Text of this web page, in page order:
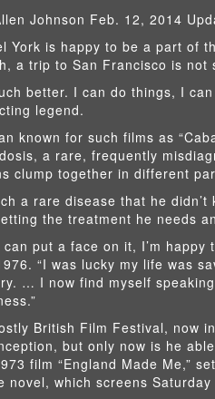
Johnson Feb. 12, 2014
York is happy to be a part of
a trip to San Francisco is
better. I can do things, I
legend.
known for such films as
a rare, frequently
clump together in different
a rare disease that he
the treatment he needs
can put a face on it, I’m
“I was lucky my life was
… I now find myself
British Film Festival, now
but only now is he
film “England Made Me,”
novel, which screens